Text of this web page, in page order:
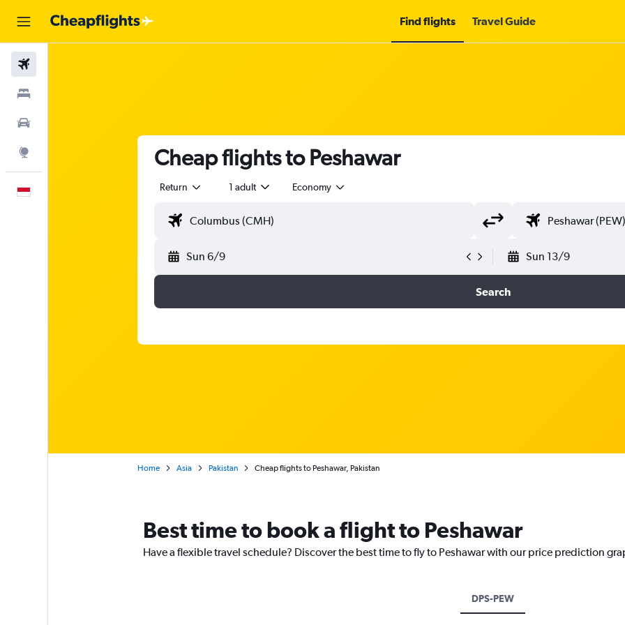
Find flights Travel Guide
Cheap flights to Peshawar
Return 1 adult Economy
Sun 6/9 Sun 13/9
Search
Home Asia Pakistan Cheap flights to Peshawar, Pakistan
Best time to book a flight to Peshawar
Have a flexible travel schedule? Discover the best time to fly to Peshawar with our price prediction
DPS-PEW